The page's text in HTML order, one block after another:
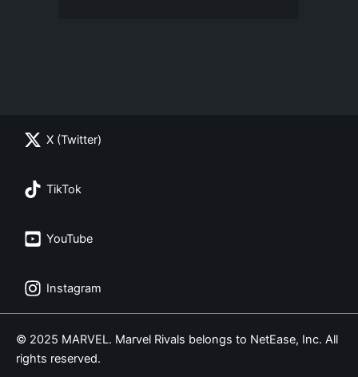
X (Twitter)
TikTok
YouTube
Instagram
© 2025 MARVEL. Marvel Rivals belongs to NetEase, Inc. All
rights reserved.